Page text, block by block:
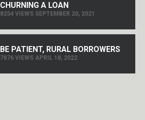
CHURNING A LOAN
8254 VIEWS SEPTEMBER 20, 2021
BE PATIENT, RURAL BORROWERS
7876 VIEWS APRIL 18, 2022